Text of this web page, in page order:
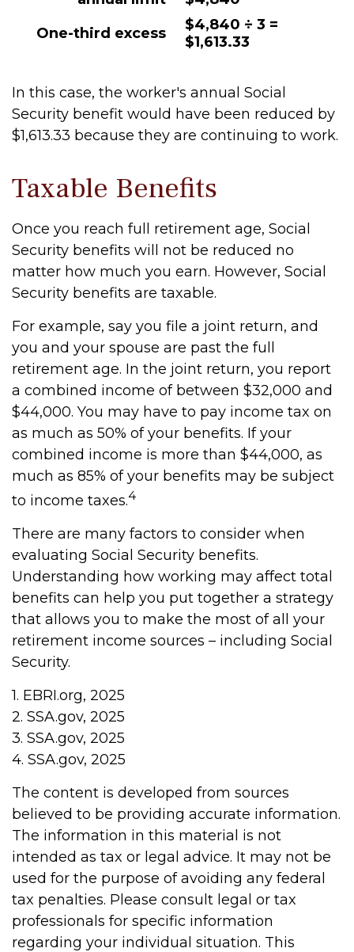
One-third excess
$4,840 ÷ 3 =
$1,613.33
In this case, the worker's annual Social
Security benefit would have been reduced by
$1,613.33 because they are continuing to work.
Taxable Benefits
Once you reach full retirement age, Social
Security benefits will not be reduced no
matter how much you earn. However, Social
Security benefits are taxable.
For example, say you file a joint return, and
you and your spouse are past the full
retirement age. In the joint return, you report
a combined income of between $32,000 and
$44,000. You may have to pay income tax on
as much as 50% of your benefits. If your
combined income is more than $44,000, as
much as 85% of your benefits may be subject
to income taxes.4
There are many factors to consider when
evaluating Social Security benefits.
Understanding how working may affect total
benefits can help you put together a strategy
that allows you to make the most of all your
retirement income sources – including Social
Security.
1. EBRI.org, 2025
2. SSA.gov, 2025
3. SSA.gov, 2025
4. SSA.gov, 2025
The content is developed from sources
believed to be providing accurate information.
The information in this material is not
intended as tax or legal advice. It may not be
used for the purpose of avoiding any federal
tax penalties. Please consult legal or tax
professionals for specific information
regarding your individual situation. This